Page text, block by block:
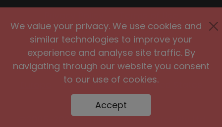
Site Security
Accessibility
Agents and Affiliates
International
United Kingdom
|
| Australia |
United States
Brasil
@2005-2026 Big Planet Adventures Pty Ltd
We value your privacy. We use cookies and
similar technologies to improve your
experience and analyse site traffic. By
navigating through our website you consent
to our use of cookies.
Accept